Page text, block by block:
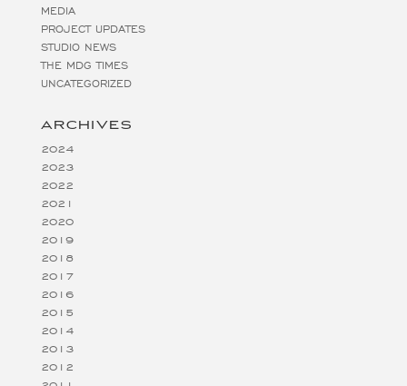
MEDIA
PROJECT UPDATES
STUDIO NEWS
THE MDG TIMES
UNCATEGORIZED
ARCHIVES
2024
2023
2022
2021
2020
2019
2018
2017
2016
2015
2014
2013
2012